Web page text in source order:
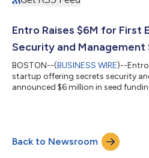
Entro Raises $6M for First
Security and Management
BOSTON--(BUSINESS WIRE)--
startup offering secrets security
announced $6 million in seed
programmatic access to cloud
investors include Rakesh Loonkar,
Transmit Security, Mickey Boodaei,
Back to Newsroom